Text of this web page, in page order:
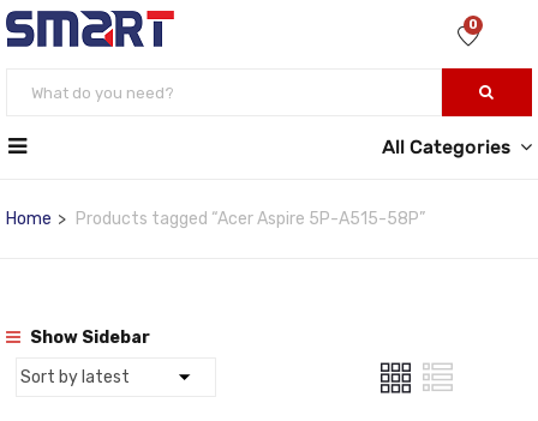
0
All Categories
Home Products tagged “Acer Aspire 5P-A515-58P”
Show Sidebar